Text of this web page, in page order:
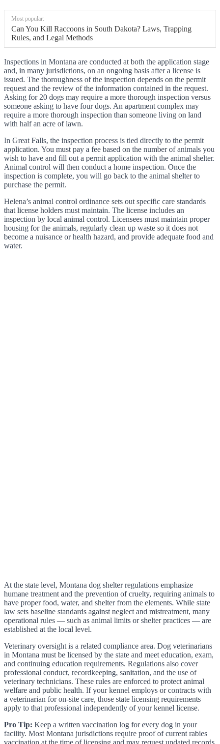
Most popular:
Can You Kill Raccoons in South Dakota? Laws, Trapping
Rules, and Legal Methods
Inspections in Montana are conducted at both the application stage
and, in many jurisdictions, on an ongoing basis after a license is
issued. The thoroughness of the inspection depends on the permit
request and the review of the information contained in the request.
Asking for 20 dogs may require a more thorough inspection versus
someone asking to have four dogs. An apartment complex may
require a more thorough inspection than someone living on land
with half an acre of lawn.
In Great Falls, the inspection process is tied directly to the permit
application. You must pay a fee based on the number of animals you
wish to have and fill out a permit application with the animal shelter.
Animal control will then conduct a home inspection. Once the
inspection is complete, you will go back to the animal shelter to
purchase the permit.
Helena’s animal control ordinance sets out specific care standards
that license holders must maintain. The license includes an
inspection by local animal control. Licensees must maintain proper
housing for the animals, regularly clean up waste so it does not
become a nuisance or health hazard, and provide adequate food and
water.
At the state level, Montana dog shelter regulations emphasize
humane treatment and the prevention of cruelty, requiring animals to
have proper food, water, and shelter from the elements. While state
law sets baseline standards against neglect and mistreatment, many
operational rules — such as animal limits or shelter practices — are
established at the local level.
Veterinary oversight is a related compliance area. Dog veterinarians
in Montana must be licensed by the state and meet education, exam,
and continuing education requirements. Regulations also cover
professional conduct, recordkeeping, sanitation, and the use of
veterinary technicians. These rules are enforced to protect animal
welfare and public health. If your kennel employs or contracts with
a veterinarian for on-site care, those state licensing requirements
apply to that professional independently of your kennel license.
Pro Tip: Keep a written vaccination log for every dog in your
facility. Most Montana jurisdictions require proof of current rabies
vaccination at the time of licensing and may request updated records